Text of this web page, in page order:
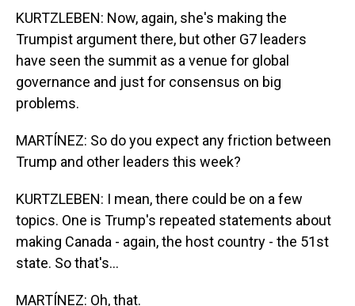
KURTZLEBEN: Now, again, she's making the
Trumpist argument there, but other G7 leaders
have seen the summit as a venue for global
governance and just for consensus on big
problems.
MARTÍNEZ: So do you expect any friction between
Trump and other leaders this week?
KURTZLEBEN: I mean, there could be on a few
topics. One is Trump's repeated statements about
making Canada - again, the host country - the 51st
state. So that's...
MARTÍNEZ: Oh, that.